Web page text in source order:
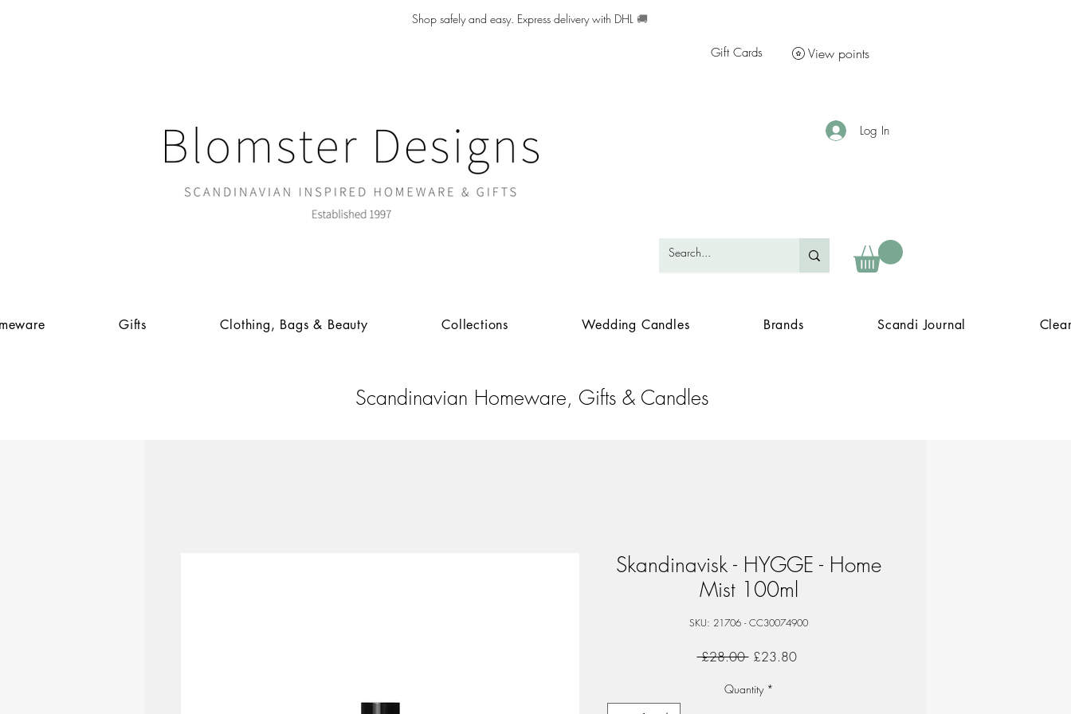
Shop safely and easy. Express delivery with DHL 🚚
Gift Cards View points
Log In
Gifts Clothing, Bags & Beauty Collections Wedding Candles Brands Scandi Journal
Scandinavian Homeware, Gifts & Candles
Skandinavisk - HYGGE - Home
Mist 100ml
SKU: 21706 - CC30074900
£28.00 Regular
£23.80Sale
Quantity *